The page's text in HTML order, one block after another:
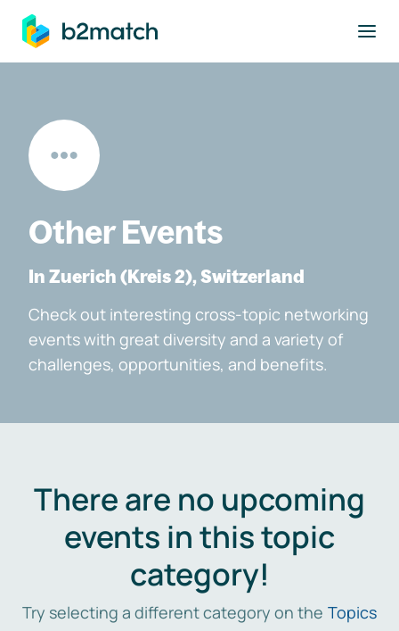
main content
Other Events
In Zuerich (Kreis 2), Switzerland
Check out interesting cross-topic networking
events with great diversity and a variety of
challenges, opportunities, and benefits.
There are no upcoming
events in this topic
category!
Try selecting a different category on the Topics